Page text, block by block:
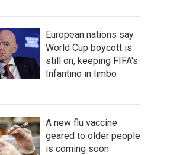
European nations say
World Cup boycott is
still on, keeping FIFA's
Infantino in limbo
A new flu vaccine
geared to older people
is coming soon